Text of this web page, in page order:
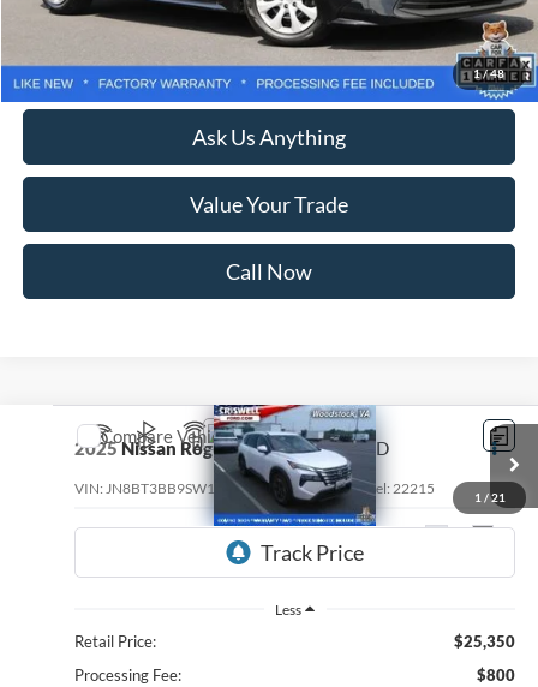
1/48
Processing Fee:
$800
Lock In Your Criswell EPrice
Ask Us Anything
Value Your Trade
Call Now
1 /21
2025Nissan RogueSV Intelligent AWD
VIN:JN8BT3BB9SW154906Stock:W0543Model:22215
32,709 mi Int.
$22,236
CRISWELL PRICE
Less
Retail Price:
$25,350
Processing Fee:
$800
Compare Vehicle